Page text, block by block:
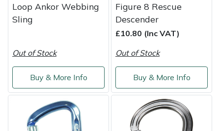
Loop Ankor Webbing
Sling
Out of Stock
Buy & More Info
Figure 8 Rescue
Descender
£10.80 (Inc VAT)
Out of Stock
Buy & More Info
MSA
Oregon
Panther
Petzl